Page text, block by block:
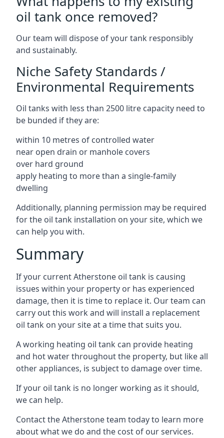
oil tank once removed?
Our team will dispose of your tank responsibly
and sustainably.
Niche Safety Standards /
Environmental Requirements
Oil tanks with less than 2500 litre capacity need to
be bunded if they are:
within 10 metres of controlled water
near open drain or manhole covers
over hard ground
apply heating to more than a single-family
dwelling
Additionally, planning permission may be required
for the oil tank installation on your site, which we
can help you with.
Summary
If your current Atherstone oil tank is causing
issues within your property or has experienced
damage, then it is time to replace it. Our team can
carry out this work and will install a replacement
oil tank on your site at a time that suits you.
A working heating oil tank can provide heating
and hot water throughout the property, but like all
other appliances, is subject to damage over time.
If your oil tank is no longer working as it should,
we can help.
Contact the Atherstone team today to learn more
about what we do and the cost of our services.